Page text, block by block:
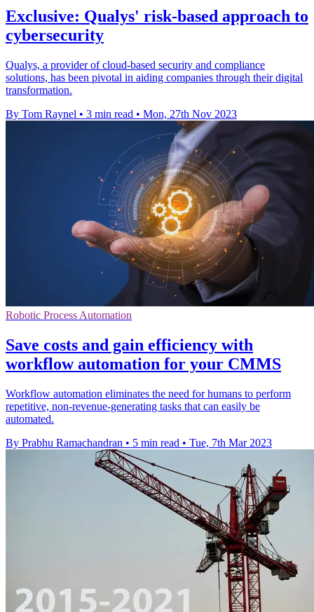
Exclusive: Qualys' risk-based approach to
cybersecurity
Qualys, a provider of cloud-based security and compliance
solutions, has been pivotal in aiding companies through their digital
transformation.
By Tom Raynel • 3 min read • Mon, 27th Nov 2023
Robotic Process Automation
Save costs and gain efficiency with
workflow automation for your CMMS
Workflow automation eliminates the need for humans to perform
repetitive, non-revenue-generating tasks that can easily be
automated.
By Prabhu Ramachandran • 5 min read • Tue, 7th Mar 2023